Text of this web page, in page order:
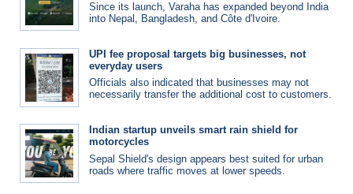
Since its launch, Varaha has expanded beyond India
into Nepal, Bangladesh, and Côte d'Ivoire.
UPI fee proposal targets big businesses, not
everyday users
Officials also indicated that businesses may not
necessarily transfer the additional cost to customers.
Indian startup unveils smart rain shield for
motorcycles
Sepal Shield's design appears best suited for urban
roads where traffic moves at lower speeds.